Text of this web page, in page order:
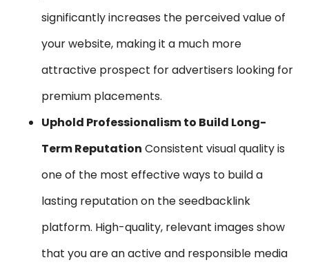
significantly increases the perceived value of
your website, making it a much more
attractive prospect for advertisers looking for
premium placements.
Uphold Professionalism to Build Long-
Term Reputation Consistent visual quality is
one of the most effective ways to build a
lasting reputation on the seedbacklink
platform. High-quality, relevant images show
that you are an active and responsible media